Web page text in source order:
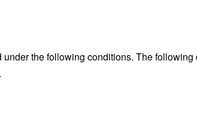
the following conditions. The